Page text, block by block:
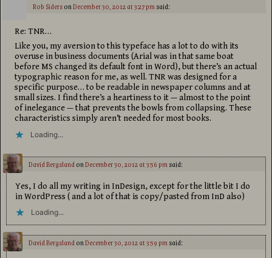
Rob SidersonDecember 30, 2012 at 3:27 pmsaid:
Re: TNR…
Like you, my aversion to this typeface has a lot to do with its
overuse in business documents (Arial was in that same boat
before MS changed its default font in Word), but there’s an actual
typographic reason for me, as well. TNR was designed for a
specific purpose… to be readable in newspaper columns and at
small sizes. I find there’s a heartiness to it — almost to the point
of inelegance — that prevents the bowls from collapsing. These
characteristics simply aren’t needed for most books.
Loading...
David BergslandonDecember 30, 2012 at 3:56 pmsaid:
Yes, I do all my writing in InDesign, except for the little bit I do
in WordPress ( and a lot of that is copy/pasted from InD also)
Loading...
David BergslandonDecember 30, 2012 at 3:59 pmsaid: